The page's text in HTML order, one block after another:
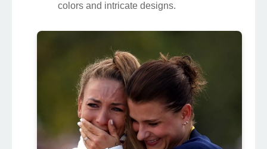
colors and intricate designs.